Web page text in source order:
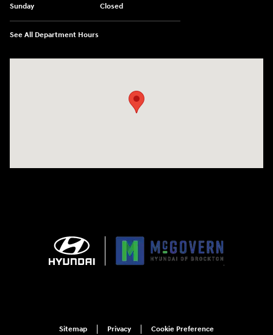
Sunday
Closed
See All Department Hours
Sitemap Privacy Cookie Preference